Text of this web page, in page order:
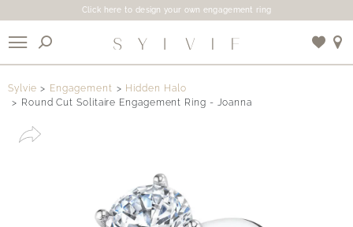
Click here to design your own engagement ring
Sylvie Engagement
Hidden Halo
Round Cut Solitaire Engagement Ring - Joanna